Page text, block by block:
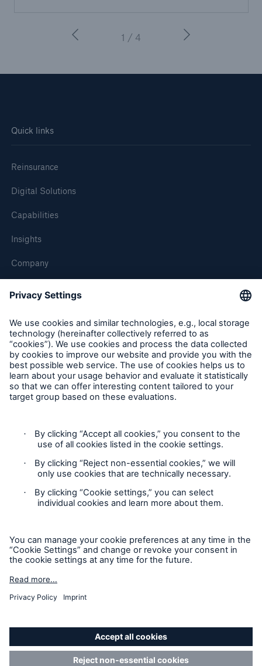
1 / 4
Quick links
Reinsurance
Digital Solutions
Capabilities
Insights
Company
Follow us
Contact
Privacy Statement
Legal Notice
© Copyright 2025 Munich American Reassurance Company.